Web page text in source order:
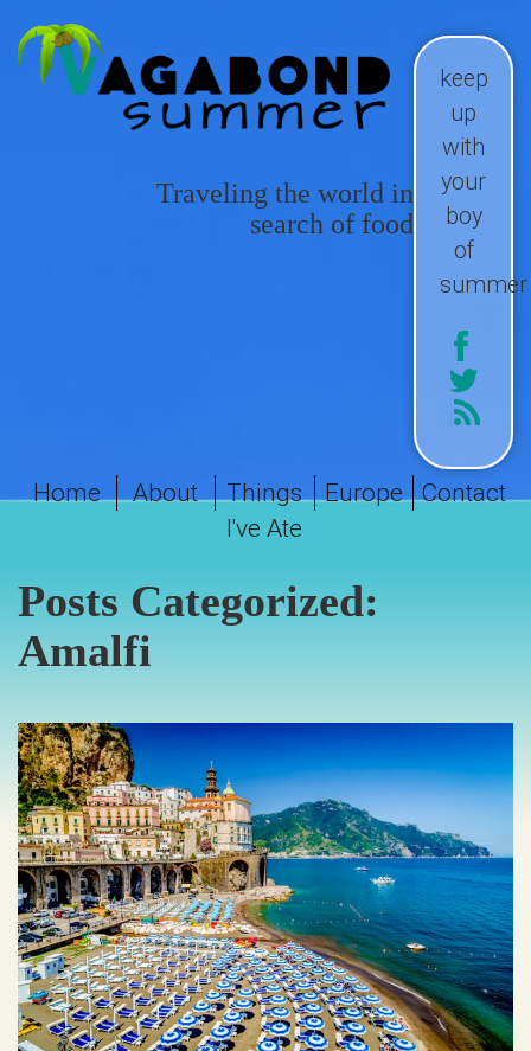
keep
up
with
your
boy
of
summer
Traveling the world in
search of food
Home About
Things
I've Ate
Europe Contact
Posts Categorized:
Amalfi